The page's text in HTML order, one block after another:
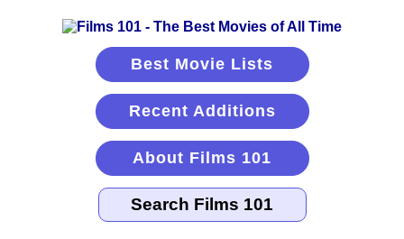
Best Movie Lists
Recent Additions
About Films 101